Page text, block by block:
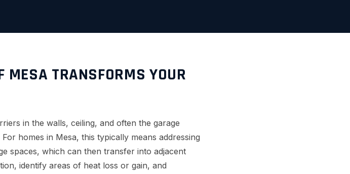
MESA TRANSFORMS YOUR
in the walls, ceiling, and often the garage
homes in Mesa, this typically means addressing
spaces, which can then transfer into adjacent
identify areas of heat loss or gain, and